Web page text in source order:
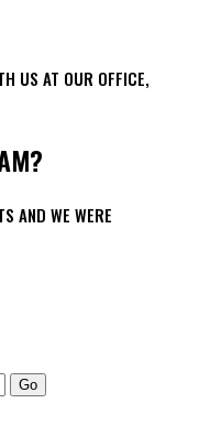
US AT OUR OFFICE,
AND WE WERE